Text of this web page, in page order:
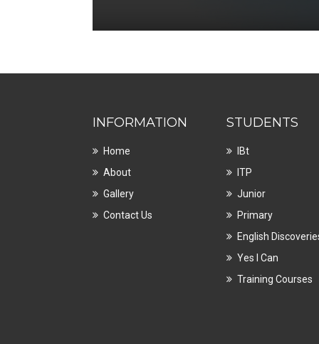
INFORMATION
Home
About
Gallery
Contact Us
STUDENTS
IBt
ITP
Junior
Primary
English
Yes I Can
Training Courses